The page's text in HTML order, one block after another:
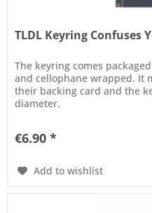
TLDL Keyring Confuses
The keyring comes
and cellophane wrapped. It
their backing card and the
diameter.
€6.90 *
Add to wishlist